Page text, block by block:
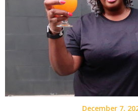
December 7,